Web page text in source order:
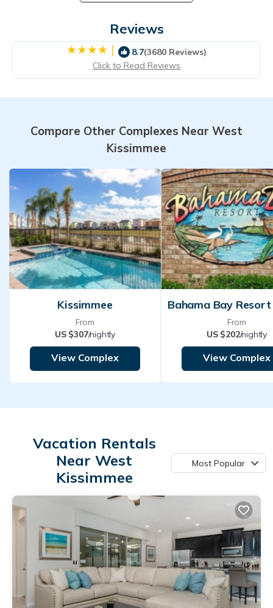
Reviews
| 8.7(3680 Reviews)
Click to Read Reviews
Compare Other Complexes Near West
Kissimmee
Kissimmee
From
US $307/nightly
View Complex
From
US $202/nightly
View Complex
Vacation Rentals
Near West
Kissimmee
Most Popular